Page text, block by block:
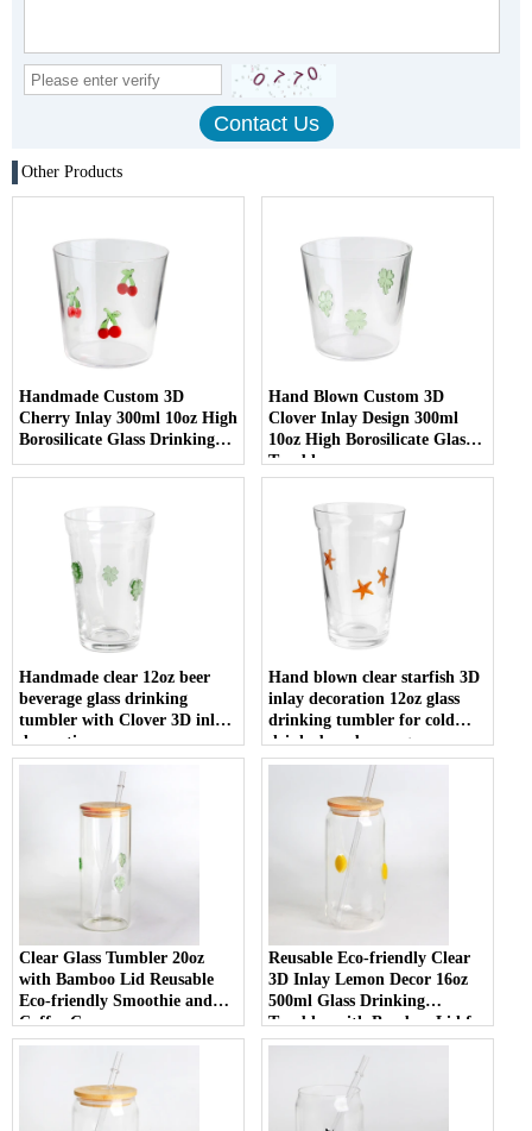
Other Products
Handmade Custom 3D
Cherry Inlay 300ml 10oz High
Borosilicate Glass Drinking
cup
Hand Blown Custom 3D
Clover Inlay Design 300ml
10oz High Borosilicate Glass
Tumbler cup
Handmade clear 12oz beer
beverage glass drinking
tumbler with Clover 3D inlay
decoration
Hand blown clear starfish 3D
inlay decoration 12oz glass
drinking tumbler for cold
drinks beer beverage
Clear Glass Tumbler 20oz
with Bamboo Lid Reusable
Eco-friendly Smoothie and
Coffee Cup
Reusable Eco-friendly Clear
3D Inlay Lemon Decor 16oz
500ml Glass Drinking
Tumbler with Bamboo Lid for
Smoothies